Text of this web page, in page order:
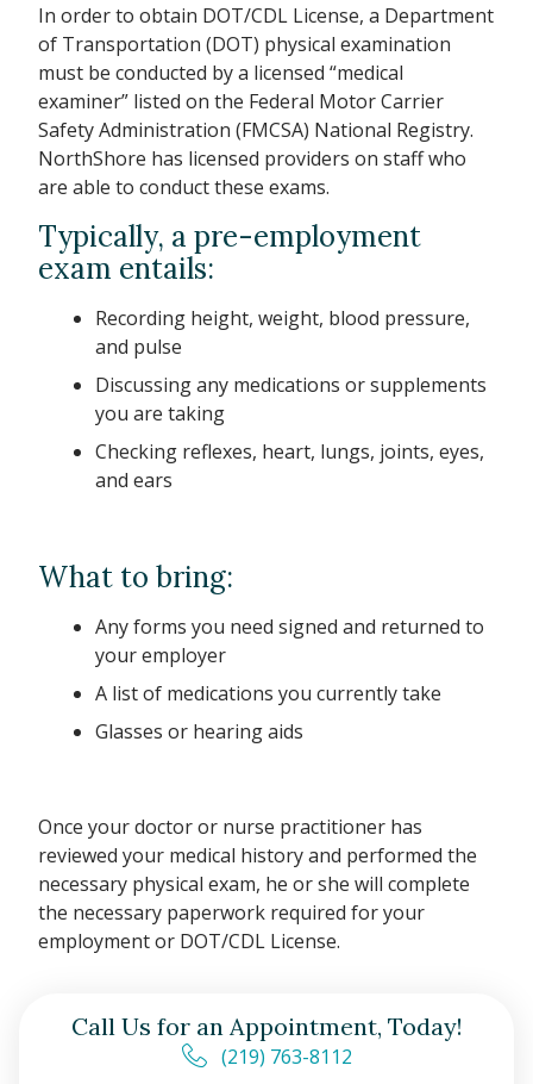
In order to obtain DOT/CDL License, a Department
of Transportation (DOT) physical examination
must be conducted by a licensed “medical
examiner” listed on the Federal Motor Carrier
Safety Administration (FMCSA) National Registry.
NorthShore has licensed providers on staff who
are able to conduct these exams.
Typically, a pre-employment
exam entails:
Recording height, weight, blood pressure,
and pulse
Discussing any medications or supplements
you are taking
Checking reflexes, heart, lungs, joints, eyes,
and ears
What to bring:
Any forms you need signed and returned to
your employer
A list of medications you currently take
Glasses or hearing aids
Once your doctor or nurse practitioner has
reviewed your medical history and performed the
necessary physical exam, he or she will complete
the necessary paperwork required for your
employment or DOT/CDL License.
Call Us for an Appointment, Today!
(219) 763-8112